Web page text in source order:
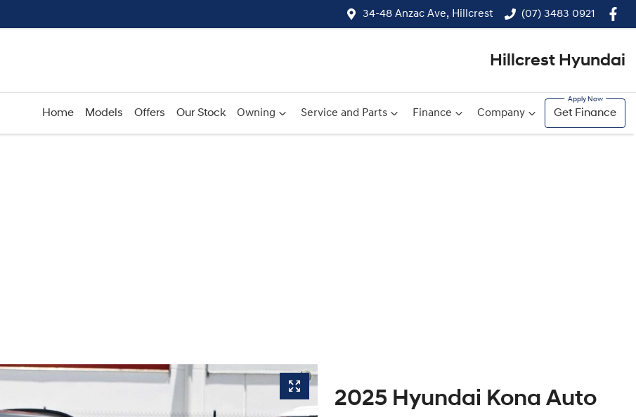
34-48 Anzac Ave, Hillcrest (07) 3483 0921
Hillcrest Hyundai
Home Models Offers Our Stock Owning Service and Parts Finance Company Get Finance
2025 Hyundai Kona Auto